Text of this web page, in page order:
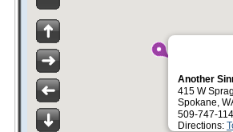
Another
415 W
Spokane,
509-747-
Directions: